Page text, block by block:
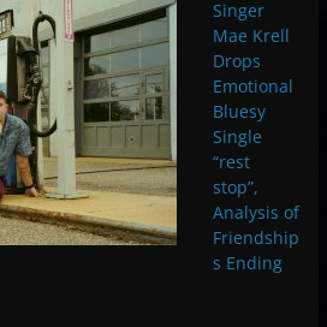
Singer
Mae Krell
Drops
Emotional
Bluesy
Single
“rest
stop”,
Analysis of
Friendship
s Ending